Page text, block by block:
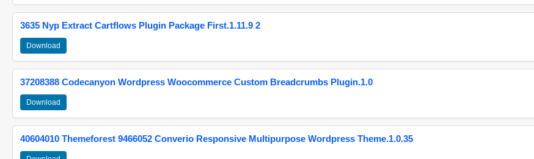
3635 Nyp Extract Cartflows Plugin Package First.1.11.9 2
Download
37208388 Codecanyon Wordpress Woocommerce Custom Breadcrumbs Plugin.1.0
Download
40604010 Themeforest 9466052 Converio Responsive Multipurpose Wordpress Theme.1.0.35